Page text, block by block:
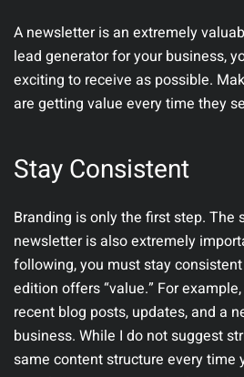
A newsletter is an extremely
lead generator for your business,
exciting to receive as possible.
are getting value every time they
Stay Consistent
Branding is only the first step. The
newsletter is also extremely
following, you must stay
edition offers “value.” For
recent blog posts, updates, and a
business. While I do not suggest
same content structure every time